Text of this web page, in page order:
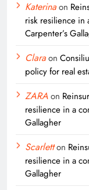
Katerinaon
risk resilience in
Carpenter’s
Claraon
policy for real
ZARAon
resilience in a
Gallagher
Scarletton
resilience in a
Gallagher